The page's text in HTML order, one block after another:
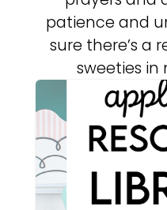
patience and
sure there’s a
sweeties in